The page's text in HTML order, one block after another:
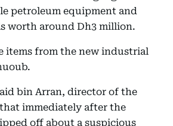
petroleum equipment and
worth around Dh3 million.
items from the new industrial
bin Arran, director of the
immediately after the
off about a suspicious